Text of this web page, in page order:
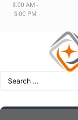
8.00 AM -
5:00 PM